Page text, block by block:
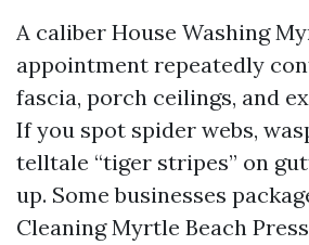
A caliber House Washing
appointment repeatedly
fascia, porch ceilings, and
If you spot spider webs,
telltale “tiger stripes” on
up. Some businesses
Cleaning Myrtle Beach